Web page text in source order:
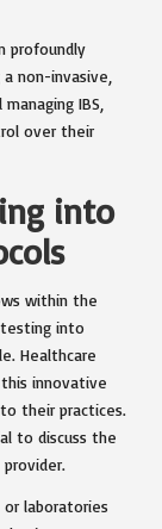
profoundly
non-invasive,
IBS,
over their
into
within the
into
Healthcare
innovative
their practices.
to discuss the
or laboratories